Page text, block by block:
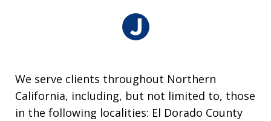
We serve clients throughout Northern
California, including, but not limited to, those
in the following localities: El Dorado County